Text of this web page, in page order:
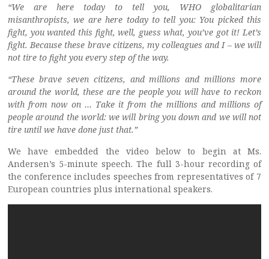
“We are here today to tell you, WHO globalitarian
misanthropists, we are here today to tell you: You picked this
fight, you wanted this fight, well, guess what, you’ve got it! Let’s
fight. Because these brave citizens, my colleagues and I – we will
not tire to fight you every step of the way.
“These brave seven citizens, and millions and millions more
around the world, these are the people you will have to reckon
with from now on … Take it from the millions and millions of
people around the world: we will bring you down and we will not
tire until we have done just that.”
We have embedded the video below to begin at Ms.
Andersen’s 5-minute speech. The full 3-hour recording of
the conference includes speeches from representatives of 7
European countries plus international speakers.